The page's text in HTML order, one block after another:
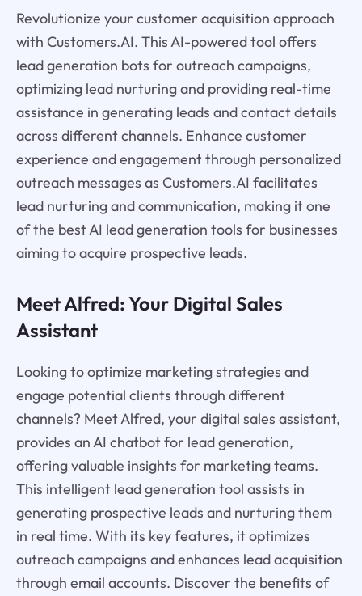
Revolutionize your customer acquisition approach
with Customers.AI. This AI-powered tool offers
lead generation bots for outreach campaigns,
optimizing lead nurturing and providing real-time
assistance in generating leads and contact details
across different channels. Enhance customer
experience and engagement through personalized
outreach messages as Customers.AI facilitates
lead nurturing and communication, making it one
of the best AI lead generation tools for businesses
aiming to acquire prospective leads.
Meet Alfred:Your Digital Sales
Assistant
Looking to optimize marketing strategies and
engage potential clients through different
channels? Meet Alfred, your digital sales assistant,
provides an AI chatbot for lead generation,
offering valuable insights for marketing teams.
This intelligent lead generation tool assists in
generating prospective leads and nurturing them
in real time. With its key features, it optimizes
outreach campaigns and enhances lead acquisition
through email accounts. Discover the benefits of